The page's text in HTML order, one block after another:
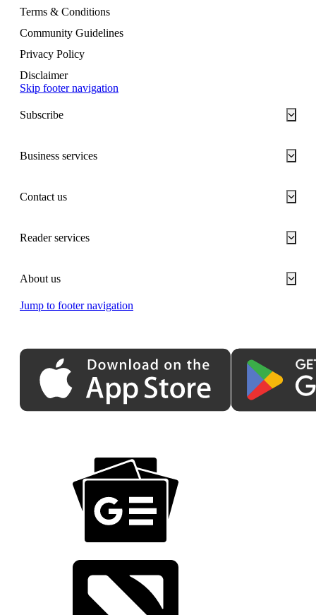
Terms & Conditions
Community Guidelines
Privacy Policy
Disclaimer
Skip footer navigation
Subscribe
Business services
Contact us
Reader services
About us
Jump to footer navigation